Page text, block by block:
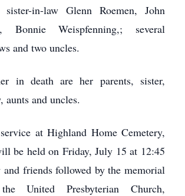
sister-in-law Glenn Roemen, John
Bonnie Weispfenning,; several
and two uncles.
in death are her parents, sister,
aunts and uncles.
at Highland Home Cemetery,
be held on Friday, July 15 at 12:45
friends followed by the memorial
United Presbyterian Church,